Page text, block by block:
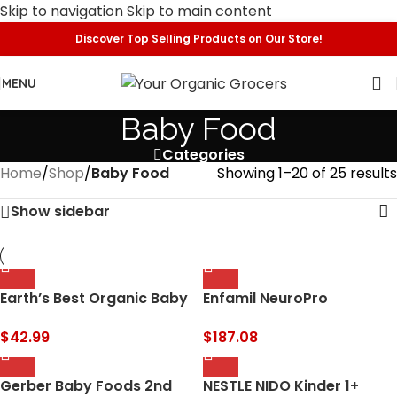
Skip to navigationSkip to main content
Discover Top Selling Products on Our Store!
MENU
Baby Food
Categories
Home/Shop/Baby Food
Showing 1–20 of 25 results
Show sidebar
Earth’s Best Organic Baby
Months, Powdered Dairy
Infant Formula with Iron,
Omega-3 DHA, and…
$42.99
Enfamil NeuroPro
Brain and Immune Support
with DHA, Clinically Proven
to Reduce Fussiness…
$187.08
Gerber Baby Foods 2nd
NESTLE NIDO Kinder 1+